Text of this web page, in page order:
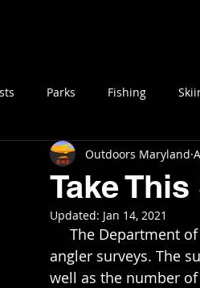
Parks Fishing
Take
Outdoors Maryland
Updated: Jan 14, 2021
angler surveys. The
well as the number